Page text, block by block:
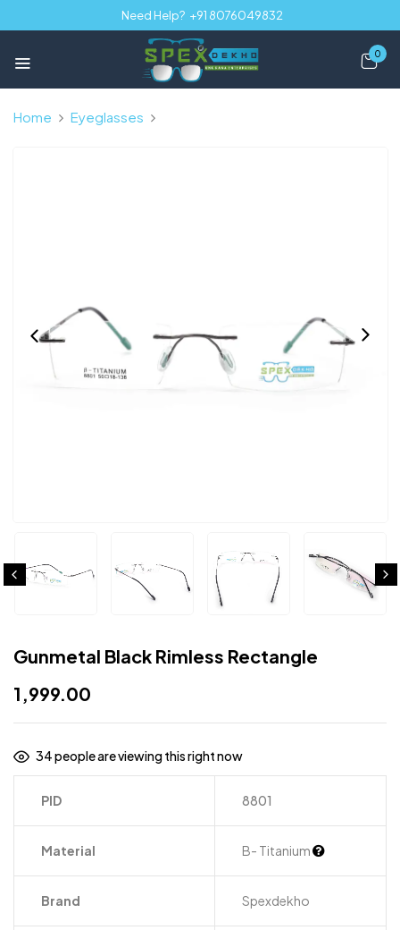
Need Help? +91 8076049832
0
Home Eyeglasses
Gunmetal Black Rimless Rectangle
1,999.00
34people are viewing this right now
PID 8801
Material B- Titanium
Brand Spexdekho